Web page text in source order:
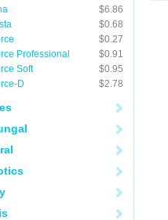
$6.86
$0.68
$0.27
Professional
$0.91
Soft
$0.95
D
$2.78